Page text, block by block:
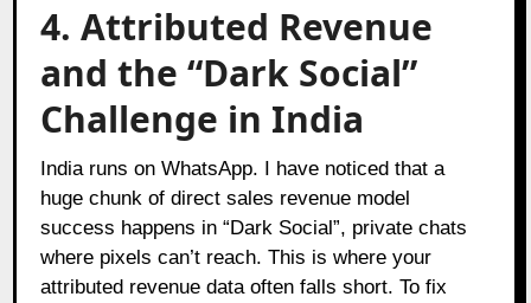
4. Attributed Revenue
and the “Dark Social”
Challenge in India
India runs on WhatsApp. I have noticed that a
huge chunk of direct sales revenue model
success happens in “Dark Social”, private chats
where pixels can’t reach. This is where your
attributed revenue data often falls short. To fix